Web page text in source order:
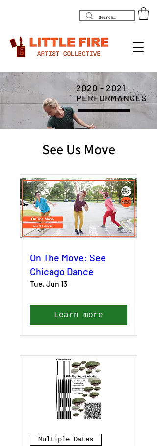
2020 - 2021
PERFORMANCES
See Us Move
On The Move: See
Chicago Dance
Tue, Jun 13
Learn more
Multiple Dates